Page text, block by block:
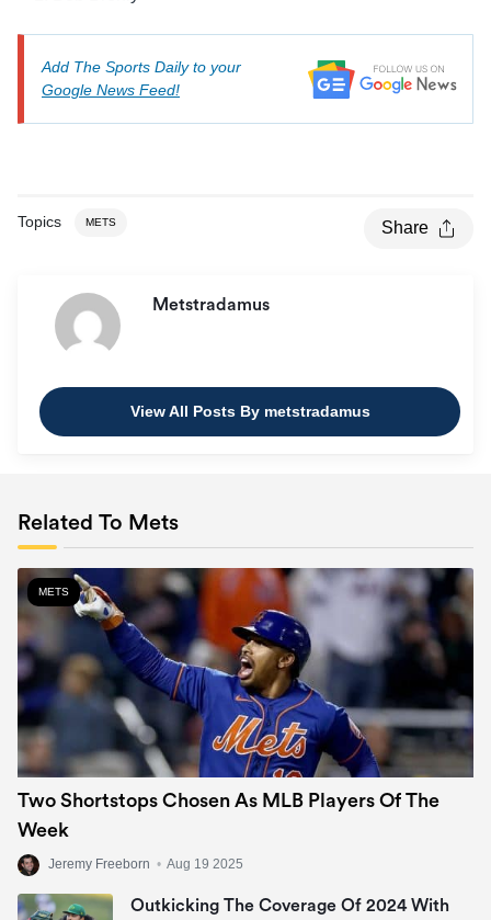
Add The Sports Daily to your
Google News Feed!
Topics METS Share
Metstradamus
View All Posts By metstradamus
Related To Mets
METS
Two Shortstops Chosen As MLB Players Of The
Week
Jeremy Freeborn • Aug 19 2025
Outkicking The Coverage Of 2024 With